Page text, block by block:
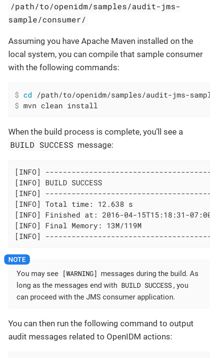
/path/to/openidm/samples/audit-jms-
sample/consumer/
Assuming you have Apache Maven installed on the
local system, you can compile that sample consumer
with the following commands:
$ cd /path/to/openidm/samples/audit-jms-
$ mvn clean install
When the build process is complete, you’ll see a
BUILD SUCCESS message:
[INFO]
[INFO] BUILD SUCCESS
[INFO]
[INFO] Total time: 12.638 s
[INFO] Finished at: 2016-04-15T15:18:31-07:00
[INFO] Final Memory: 13M/119M
[INFO]
You may see [WARNING] messages during the build. As
long as the messages end with BUILD SUCCESS , you
can proceed with the JMS consumer application.
You can then run the following command to output
audit messages related to OpenIDM actions: